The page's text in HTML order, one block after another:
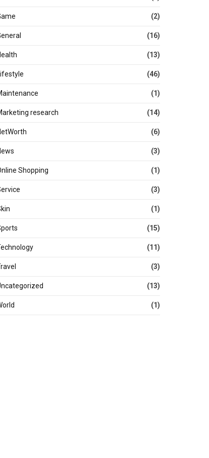
(2)
(16)
(13)
(46)
(1)
research (14)
(6)
(3)
Shopping (1)
(3)
(1)
(15)
(11)
(3)
(13)
(1)